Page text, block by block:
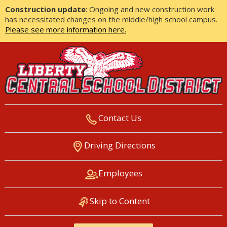
Construction update: Ongoing and new construction work
has necessitated changes on the middle/high school campus.
Please see more information here.
LIBERTY CENTRAL SCHOOL
DISTRICT
Contact Us
Driving Directions
Employees
Skip to Content